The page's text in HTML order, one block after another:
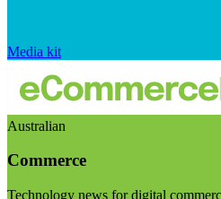
Media kit
Australian
Commerce
Technology news for digital